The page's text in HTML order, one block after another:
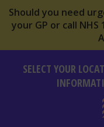
Should you need
your GP or call
SELECT YOUR